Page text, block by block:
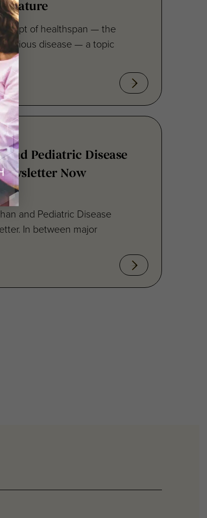
of healthspan — the
serious disease — a topic
Pediatric Disease
Now
and Pediatric Disease
In between major